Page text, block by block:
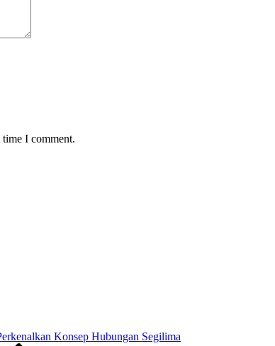
I comment.
Konsep Hubungan Segilima